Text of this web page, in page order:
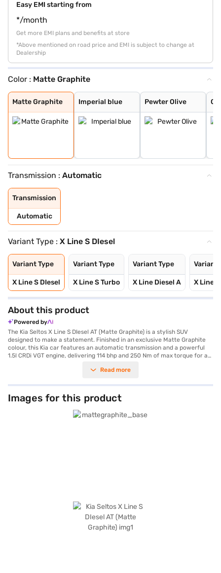
Easy EMI starting from
*/month
Get more EMI plans and benefits at store
*Above mentioned on road price and EMI is subject to change at
Dealership
Color : Matte Graphite
Matte Graphite
Matte Graphite
Imperial blue
Imperial blue
Pewter Olive
Pewter Olive
Glacier White P
Intense Red
Gravity Grey
Sparkling Silve
Aurora Black Pe
Glacier White P
Intense Red + A
Intense Red wit
Glacier White P
Clear White
Frost Blue
Ivory Silver Gl
Magma Red
Morning Haze
Gravity Gray
Transmission : Automatic
Transmission
Automatic
Variant Type : X Line S DIesel
Variant Type
X Line S DIesel
Variant Type
X Line S Turbo
Variant Type
X Line Diesel A
Variant
X Line
About this product
Powered by
The Kia Seltos X Line S DIesel AT (Matte Graphite) is a stylish SUV
designed to make a statement. Finished in an exclusive Matte Graphite
colour, this Kia car features an automatic transmission and a powerful
1.5l CRDi VGT engine, delivering 114 bhp and 250 Nm of max torque for a
keyless entry, convenience is prioritised. The SUV offers a comfortable
Sage Green and Black. Safety is paramount, with six airbags, electronic
stability program, hill hold control, and child safety locks. Stay connected
on the go with Android Auto and Apple CarPlay. The Kia Seltos X Line S
DIesel AT provides a wheelbase of 2610 mm, a width of 1800 mm, a
height of 1645 mm, and a length of 4365 mm. Its engine capacity ranges
Read more
Images for this product